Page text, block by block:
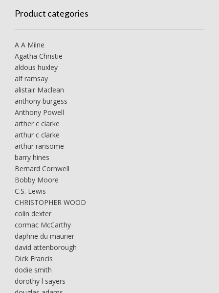
Product categories
A A Milne
Agatha Christie
aldous huxley
alf ramsay
alistair Maclean
anthony burgess
Anthony Powell
arther c clarke
arthur c clarke
arthur ransome
barry hines
Bernard Cornwell
Bobby Moore
C.S. Lewis
CHRISTOPHER WOOD
colin dexter
cormac McCarthy
daphne du maurier
david attenborough
Dick Francis
dodie smith
dorothy l sayers